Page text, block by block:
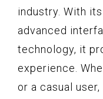
industry. With
advanced
technology, it
experience.
or a casual